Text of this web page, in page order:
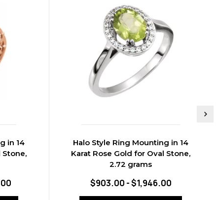
in 14
Stone,
Halo Style Ring Mounting in 14
Karat Rose Gold for Oval Stone,
2.72 grams
$903.00 - $1,946.00